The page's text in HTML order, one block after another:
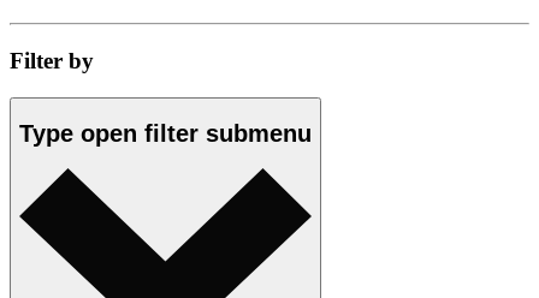
Filter by
Type open filter submenu